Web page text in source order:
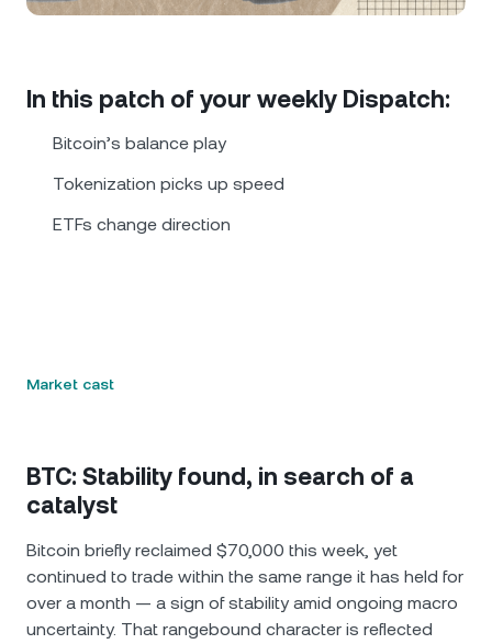
Nexo Card
Private Clients
Loyalty Program
Polkadot DOT
In this patch of your weekly Dispatch:
Bitcoin’s balance play
Tokenization picks up speed
ETFs change direction
Market cast
BTC: Stability found, in search of a
catalyst
Bitcoin briefly reclaimed $70,000 this week, yet
continued to trade within the same range it has held for
over a month — a sign of stability amid ongoing macro
uncertainty. That rangebound character is reflected